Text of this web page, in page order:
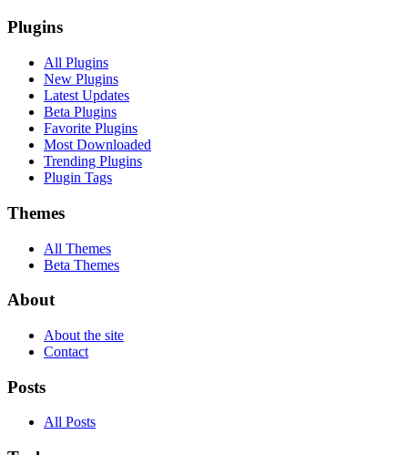
Plugins
All Plugins
New Plugins
Latest Updates
Beta Plugins
Favorite Plugins
Most Downloaded
Trending Plugins
Plugin Tags
Themes
All Themes
Beta Themes
About
About the site
Contact
Posts
All Posts